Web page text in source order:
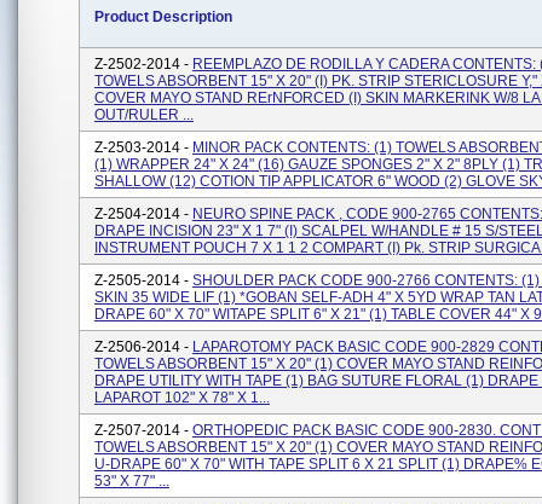
Product Description
Z-2502-2014 - REEMPLAZO DE RODILLA Y CADERA CONTENTS:
TOWELS ABSORBENT 15" X 20" (I) PK. STRIP STERICLOSURE Y,"
COVER MAYO STAND RErNFORCED (I) SKIN MARKERINK W/8
OUT/RULER ...
Z-2503-2014 - MINOR PACK CONTENTS: (1) TOWELS
(1) WRAPPER 24" X 24" (16) GAUZE SPONGES 2" X 2" 8PLY (1)
SHALLOW (12) COTION TIP APPLICATOR 6" WOOD (2) GLOVE
Z-2504-2014 - NEURO SPINE PACK , CODE 900-2765
DRAPE INCISION 23" X 1 7" (I) SCALPEL W/HANDLE # 15 S/
INSTRUMENT POUCH 7 X 1 1 2 COMPART (I) Pk. STRIP
Z-2505-2014 - SHOULDER PACK CODE 900-2766 CONTENTS: (1)
SKIN 35 WIDE LIF (1) *GOBAN SELF-ADH 4" X 5YD WRAP TAN
DRAPE 60" X 70" WITAPE SPLIT 6" X 21" (1) TABLE COVER 44" X
Z-2506-2014 - LAPAROTOMY PACK BASIC CODE 900-2829
TOWELS ABSORBENT 15" X 20" (1) COVER MAYO STAND
DRAPE UTILITY WITH TAPE (1) BAG SUTURE FLORAL (1) DRAPE
LAPAROT 102" X 78" X 1...
Z-2507-2014 - ORTHOPEDIC PACK BASIC CODE 900-2830.
TOWELS ABSORBENT 15" X 20" (1) COVER MAYO STAND
U-DRAPE 60" X 70" WITH TAPE SPLIT 6 X 21 SPLIT (1) DRAPE%
53" X 77" ...